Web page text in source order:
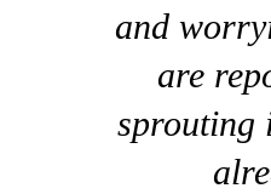
and
are
sprouting